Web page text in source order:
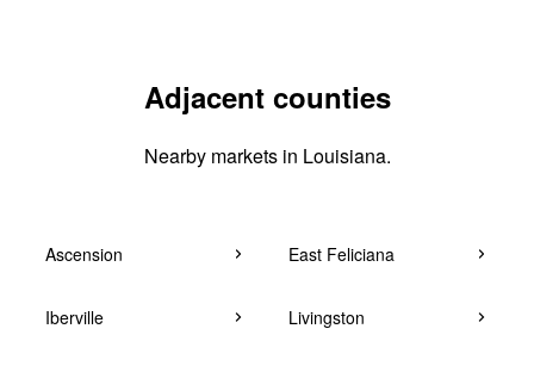
Adjacent counties
Nearby markets in Louisiana.
Ascension East Feliciana
Iberville Livingston